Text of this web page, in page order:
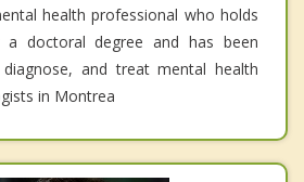
health professional who holds
doctoral degree and has been
and treat mental health
in Montrea